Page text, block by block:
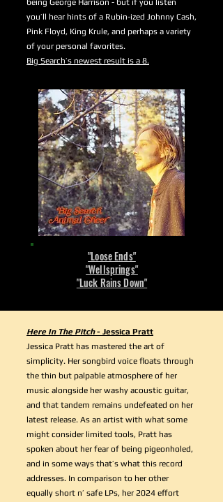
being George Harrison - but if you listen
you’ll hear hints of a Rubin-ized Johnny Cash,
Pink Floyd, King Krule, and perhaps a variety
of your personal favorites.
Big Search’s newest result is a 8.
"Loose Ends"
"Wellsprings"
"Luck Rains Down"
Here In The Pitch- Jessica Pratt
Jessica Pratt has mastered the art of
simplicity. Her songbird voice floats through
the thin but palpable atmosphere of her
music alongside her washy acoustic guitar,
and that tandem remains undefeated on her
latest release. As an artist with what some
might consider limited tools, Pratt has
spoken about her fear of being pigeonholed,
and in some ways that’s what this record
addresses. In comparison to her other
equally short n’ safe LPs, her 2024 effort